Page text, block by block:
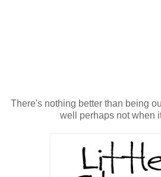
There's nothing better than being
well perhaps not when